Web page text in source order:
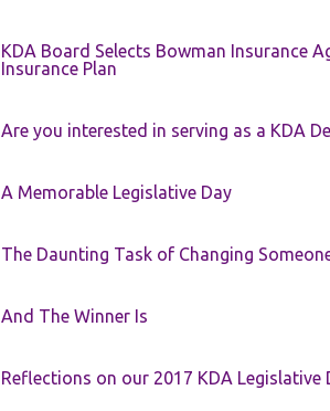
KDA Board Selects Bowman Insurance
Insurance Plan
Are you interested in serving as a KDA
A Memorable Legislative Day
The Daunting Task of Changing
And The Winner Is
Reflections on our 2017 KDA Legislative